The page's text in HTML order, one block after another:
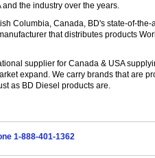
the industry over the years.
Columbia, Canada, BD's state-of-
that distributes products
supplier for Canada & USA
expand. We carry brands that are
as BD Diesel products are.
1-888-401-1362